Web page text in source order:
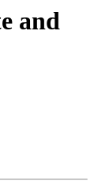
and